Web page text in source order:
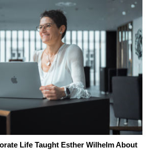
Life Taught Esther Wilhelm About